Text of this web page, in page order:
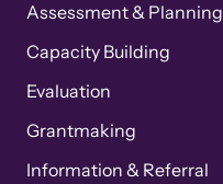
Assessment & Planning
Capacity Building
Evaluation
Grantmaking
Information & Referral